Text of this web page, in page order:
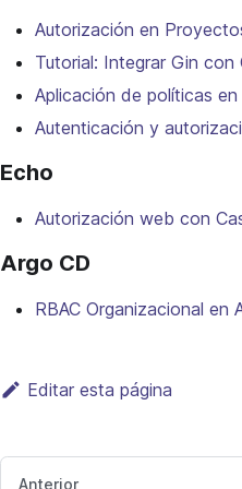
Autorización en
Tutorial: Integrar Gin con
Aplicación de políticas
Autenticación y
Echo
Autorización web con
Argo CD
RBAC Organizacional en
Editar esta página
Anterior